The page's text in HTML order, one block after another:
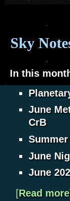
Sky
In this
June
CrB
June
June
[Read more